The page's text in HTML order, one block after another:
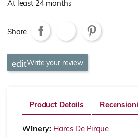
At least 24 months
Share
Write your review
Product Details Recensioni
Winery: Haras De Pirque